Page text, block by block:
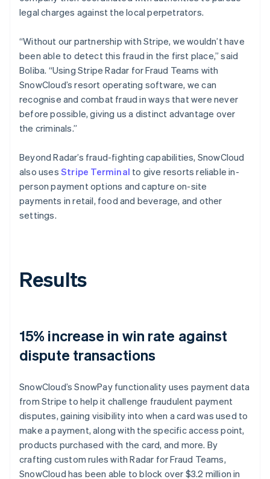
legal charges against the local perpetrators.
“Without our partnership with Stripe, we wouldn’t have
been able to detect this fraud in the first place,” said
Boliba. “Using Stripe Radar for Fraud Teams with
SnowCloud’s resort operating software, we can
recognise and combat fraud in ways that were never
before possible, giving us a distinct advantage over
the criminals.”
Beyond Radar’s fraud-fighting capabilities, SnowCloud
also uses Stripe Terminal to give resorts reliable in-
person payment options and capture on-site
payments in retail, food and beverage, and other
settings.
Results
15% increase in win rate against
dispute transactions
SnowCloud’s SnowPay functionality uses payment data
from Stripe to help it challenge fraudulent payment
disputes, gaining visibility into when a card was used to
make a payment, along with the specific access point,
products purchased with the card, and more. By
crafting custom rules with Radar for Fraud Teams,
SnowCloud has been able to block over $3.2 million in